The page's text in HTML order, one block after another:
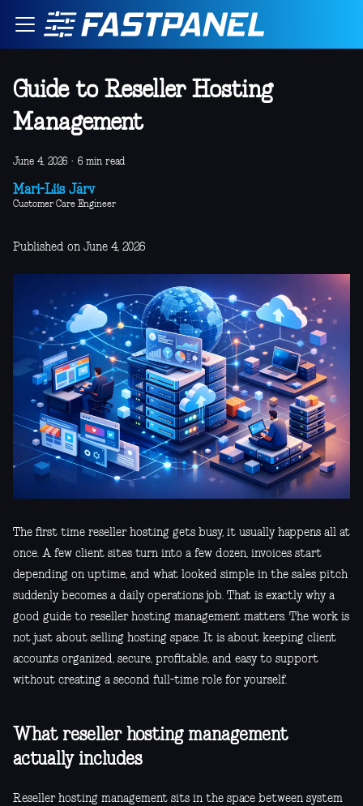
Guide to Reseller Hosting
Management
June 4, 2026 · 6 min read
Mari-Liis Järv
Customer Care Engineer
Published on June 4, 2026
The first time reseller hosting gets busy, it usually happens all at
once. A few client sites turn into a few dozen, invoices start
depending on uptime, and what looked simple in the sales pitch
suddenly becomes a daily operations job. That is exactly why a
good guide to reseller hosting management matters. The work is
not just about selling hosting space. It is about keeping client
accounts organized, secure, profitable, and easy to support
without creating a second full-time role for yourself.
What reseller hosting management
actually includes
Reseller hosting management sits in the space between system